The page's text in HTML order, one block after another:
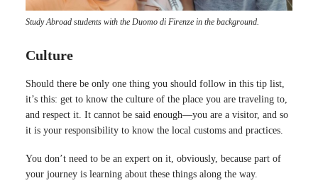
Study Abroad students with the Duomo di Firenze in the background.
Culture
Should there be only one thing you should follow in this tip list,
it’s this: get to know the culture of the place you are traveling to,
and respect it. It cannot be said enough—you are a visitor, and so
it is your responsibility to know the local customs and practices.
You don’t need to be an expert on it, obviously, because part of
your journey is learning about these things along the way.